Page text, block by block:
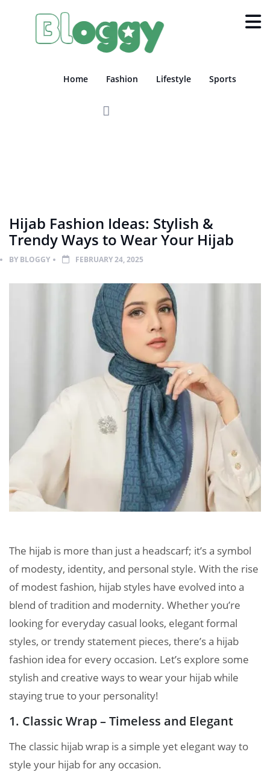
Home Fashion Lifestyle Sports
Hijab Fashion Ideas: Stylish &
Trendy Ways to Wear Your Hijab
BY BLOGGY FEBRUARY 24, 2025
The hijab is more than just a headscarf; it’s a symbol
of modesty, identity, and personal style. With the rise
of modest fashion, hijab styles have evolved into a
blend of tradition and modernity. Whether you’re
looking for everyday casual looks, elegant formal
styles, or trendy statement pieces, there’s a hijab
fashion idea for every occasion. Let’s explore some
stylish and creative ways to wear your hijab while
staying true to your personality!
1. Classic Wrap – Timeless and Elegant
The classic hijab wrap is a simple yet elegant way to
style your hijab for any occasion.